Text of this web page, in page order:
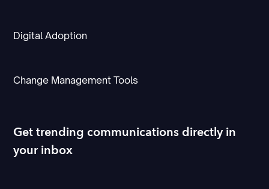
Digital Adoption
Change Management Tools
Get trending communications directly in
your inbox